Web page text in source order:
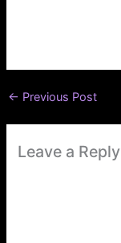
← Previous Post
Leave a Reply